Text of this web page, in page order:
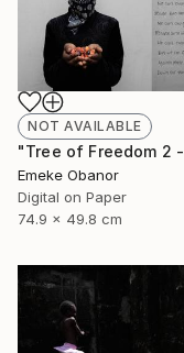
NOT AVAILABLE
Emeke Obanor
Digital on Paper
74.9 x 49.8 cm